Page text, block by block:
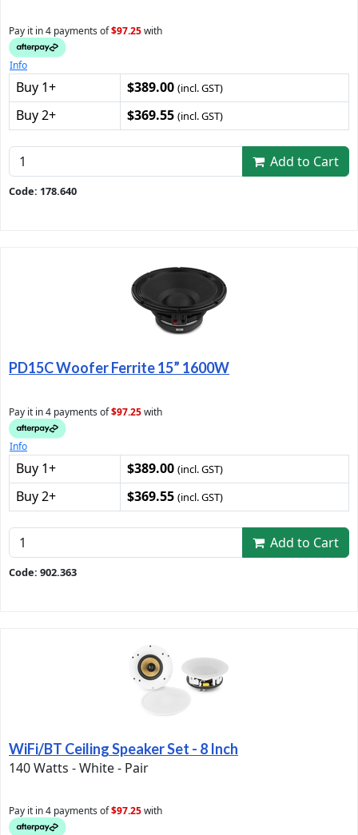
Pay it in 4 payments of$97.25with
Info
Buy 1+ $389.00 (incl. GST)
Buy 2+ $369.55 (incl. GST)
Add to Cart
Code: 178.640
PD15C Woofer Ferrite 15” 1600W
Pay it in 4 payments of$97.25with
Info
Buy 1+ $389.00 (incl. GST)
Buy 2+ $369.55 (incl. GST)
Add to Cart
Code: 902.363
WiFi/BT Ceiling Speaker Set - 8 Inch
140 Watts - White - Pair
Pay it in 4 payments of$97.25with